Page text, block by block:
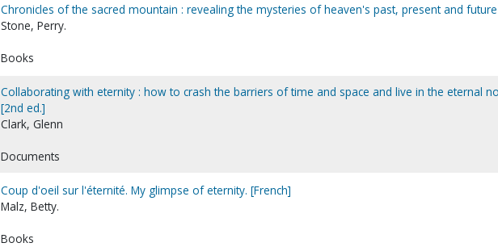
Chronicles of the sacred mountain : revealing the mysteries of heaven's past, present and future
Stone, Perry.
Books
Collaborating with eternity : how to crash the barriers of time and space and live in the eternal
[2nd ed.]
Clark, Glenn
Documents
Coup d'oeil sur l'éternité. My glimpse of eternity. [French]
Malz, Betty.
Books